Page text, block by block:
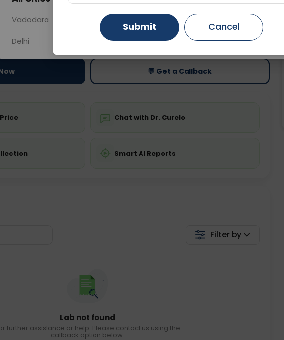
0 - 0 hrs Fasting is not required
Price
Starting ₹0
💬 Get a Callback
Chat with Dr. Curelo
Smart AI Reports
Filter by
Lab not found
further assistance or help. Please contact us using the
callback option below.
Vadodara Gurugram Ahmedabad
Delhi Ghaziabad Faridabad
Submit Cancel